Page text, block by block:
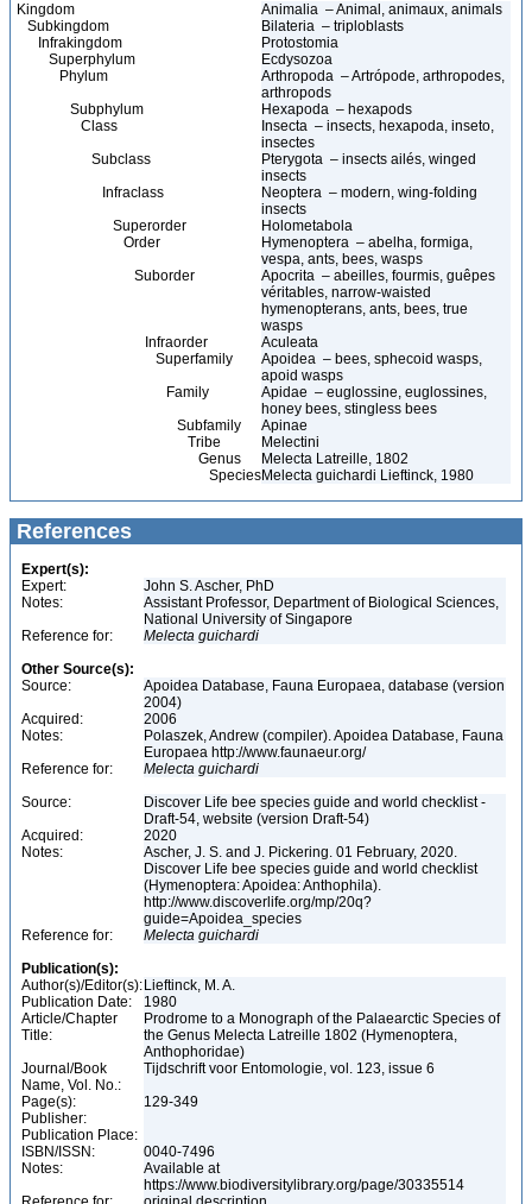
Kingdom
Animalia – Animal, animaux, animals
Subkingdom
Bilateria – triploblasts
Infrakingdom
Protostomia
Superphylum
Ecdysozoa
Phylum
Arthropoda – Artrópode, arthropodes,
arthropods
Subphylum
Hexapoda – hexapods
Class
Insecta – insects, hexapoda, inseto,
insectes
Subclass
Pterygota – insects ailés, winged
insects
Infraclass
Neoptera – modern, wing-folding
insects
Superorder
Holometabola
Order
Hymenoptera – abelha, formiga,
vespa, ants, bees, wasps
Suborder
Apocrita – abeilles, fourmis, guêpes
véritables, narrow-waisted
hymenopterans, ants, bees, true
wasps
Infraorder
Aculeata
Superfamily
Apoidea – bees, sphecoid wasps,
apoid wasps
Family
Apidae – euglossine, euglossines,
honey bees, stingless bees
Subfamily
Apinae
Tribe
Melectini
Genus
Melecta Latreille, 1802
SpeciesMelecta guichardi Lieftinck, 1980
References
Expert(s):
Expert:
John S. Ascher, PhD
Notes:
Assistant Professor, Department of Biological Sciences,
National University of Singapore
Reference for:
Melecta guichardi
Other Source(s):
Source:
Apoidea Database, Fauna Europaea, database (version
2004)
Acquired:
2006
Notes:
Polaszek, Andrew (compiler). Apoidea Database, Fauna
Europaea http://www.faunaeur.org/
Reference for:
Melecta guichardi
Source:
Discover Life bee species guide and world checklist -
Draft-54, website (version Draft-54)
Acquired:
2020
Notes:
Ascher, J. S. and J. Pickering. 01 February, 2020.
Discover Life bee species guide and world checklist
(Hymenoptera: Apoidea: Anthophila).
http://www.discoverlife.org/mp/20q?
guide=Apoidea_species
Reference for:
Melecta guichardi
Publication(s):
Author(s)/Editor(s): Lieftinck, M. A.
Publication Date:
1980
Article/Chapter
Title:
Prodrome to a Monograph of the Palaearctic Species of
the Genus Melecta Latreille 1802 (Hymenoptera,
Anthophoridae)
Journal/Book
Name, Vol. No.:
Tijdschrift voor Entomologie, vol. 123, issue 6
Page(s):
129-349
Publisher:
Publication Place:
ISBN/ISSN:
0040-7496
Notes:
Available at
https://www.biodiversitylibrary.org/page/30335514